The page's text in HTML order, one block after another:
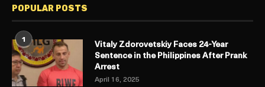
POPULAR POSTS
1
Vitaly Zdorovetskiy Faces 24-Year
Sentence in the Philippines After Prank
Arrest
April 16, 2025